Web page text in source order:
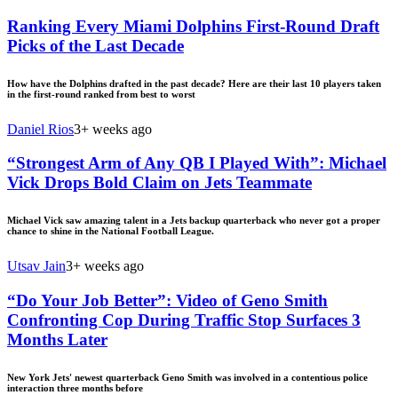
Ranking Every Miami Dolphins First-Round Draft
Picks of the Last Decade
How have the Dolphins drafted in the past decade? Here are their last 10 players taken
in the first-round ranked from best to worst
Daniel Rios3+ weeks ago
“Strongest Arm of Any QB I Played With”: Michael
Vick Drops Bold Claim on Jets Teammate
Michael Vick saw amazing talent in a Jets backup quarterback who never got a proper
chance to shine in the National Football League.
Utsav Jain3+ weeks ago
“Do Your Job Better”: Video of Geno Smith
Confronting Cop During Traffic Stop Surfaces 3
Months Later
New York Jets' newest quarterback Geno Smith was involved in a contentious police
interaction three months before